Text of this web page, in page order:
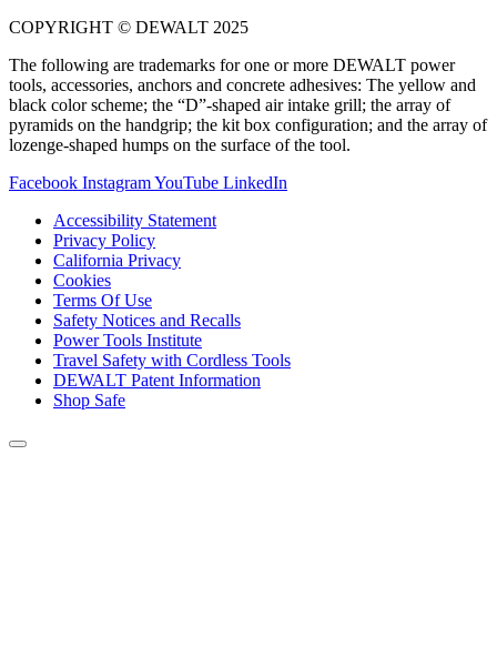
COPYRIGHT © DEWALT 2025
The following are trademarks for one or more DEWALT power
tools, accessories, anchors and concrete adhesives: The yellow and
black color scheme; the “D”-shaped air intake grill; the array of
pyramids on the handgrip; the kit box configuration; and the array of
lozenge-shaped humps on the surface of the tool.
Facebook InstagramYouTube LinkedIn
Accessibility Statement
Privacy Policy
California Privacy
Cookies
Terms Of Use
Safety Notices and Recalls
Power Tools Institute
Travel Safety with Cordless Tools
DEWALT Patent Information
Shop Safe